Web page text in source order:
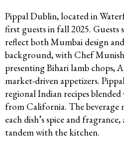
Pippal Dublin, located in
first guests in fall 2025.
reflect both Mumbai design
background, with Chef
presenting Bihari lamb chops,
market-driven appetizers.
regional Indian recipes
from California. The beverage
each dish’s spice and
tandem with the kitchen.